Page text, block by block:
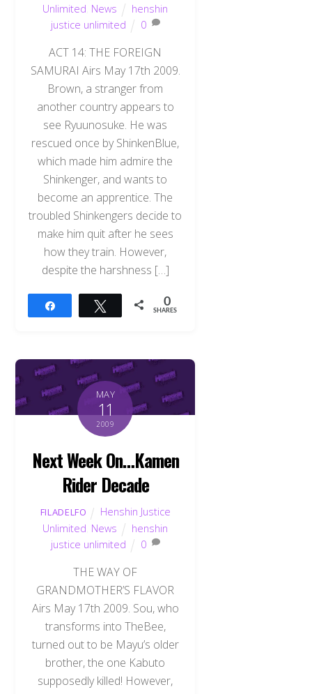
Unlimited News
henshin
justice unlimited
0
ACT 14: THE FOREIGN
SAMURAI Airs May 17th 2009.
Brown, a stranger from
another country appears to
see Ryuunosuke. He was
rescued once by ShinkenBlue,
which made him admire the
Shinkenger, and wants to
become an apprentice. The
troubled Shinkengers decide to
make him quit after he sees
how they train. However,
despite the harshness […]
Tweet 0
SHARES
MAY
11
2009
Next Week On…Kamen
Rider Decade
FILADELFO
Henshin Justice
Unlimited News
henshin
justice unlimited
0
THE WAY OF
GRANDMOTHER’S FLAVOR
Airs May 17th 2009. Sou, who
transforms into TheBee,
turned out to be Mayu’s older
brother, the one Kabuto
supposedly killed! However,